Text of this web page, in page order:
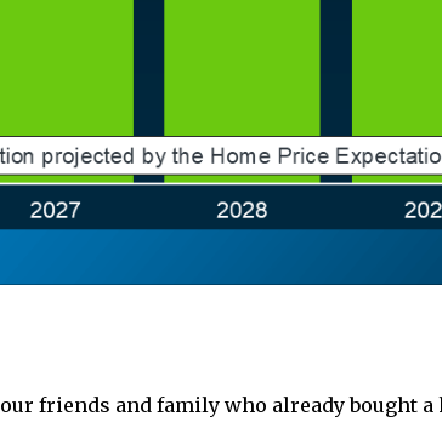
friends and family who already bought